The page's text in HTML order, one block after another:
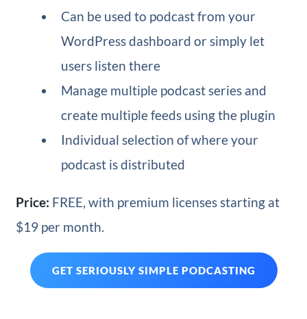
Can be used to podcast from your
WordPress dashboard or simply let
users listen there
Manage multiple podcast series and
create multiple feeds using the plugin
Individual selection of where your
podcast is distributed
Price: FREE, with premium licenses starting at
$19 per month.
GET SERIOUSLY SIMPLE PODCASTING